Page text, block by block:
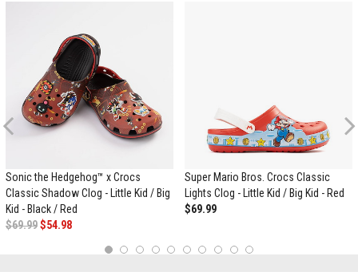
Previous
Sonic the Hedgehog™ x Crocs
Classic Shadow Clog - Little Kid / Big
Kid - Black / Red
$69.99$54.98
Super Mario Bros. Crocs Classic
Lights Clog - Little Kid / Big Kid - Red
$69.99